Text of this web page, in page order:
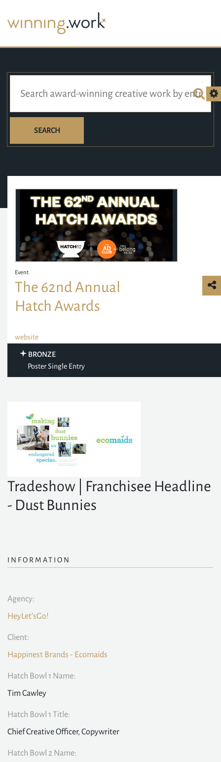
SEARCH
Event
The 62nd Annual
Hatch Awards
website
BRONZE
Poster Single Entry
Tradeshow | Franchisee Headline
- Dust Bunnies
INFORMATION
Agency:
HeyLet'sGo!
Client:
Happinest Brands - Ecomaids
Hatch Bowl 1 Name:
Tim Cawley
Hatch Bowl 1 Title:
Chief Creative Officer, Copywriter
Hatch Bowl 2 Name: